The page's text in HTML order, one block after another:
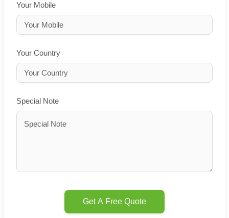
Your Mobile
Your Country
Special Note
Get A Free Quote